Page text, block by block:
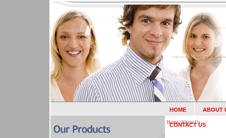
HOME ABOUT
CONTACT US
Home>About Us